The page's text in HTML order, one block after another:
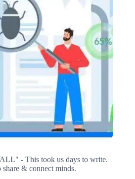
- This took us days to write.
& connect minds.